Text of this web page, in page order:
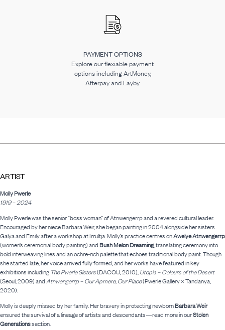
PAYMENT OPTIONS
Explore our flexiable payment
options including ArtMoney,
Afterpay and Layby.
ARTIST
Molly Pwerle
1919 – 2024
Molly Pwerle was the senior “boss woman” of Atnwengerrp and a revered cultural leader.
Encouraged by her niece Barbara Weir, she began painting in 2004 alongside her sisters
Galya and Emily after a workshop at Irrultja. Molly’s practice centres onAwelye Atnwengerrp
(women’s ceremonial body painting) andBush Melon Dreaming, translating ceremony into
bold interweaving lines and an ochre-rich palette that echoes traditional body paint. Though
she started late, her voice arrived fully formed, and her works have featured in key
exhibitions including The Pwerle Sisters(DACOU, 2010),Utopia – Colours of the Desert
(Seoul, 2009) andAtnwengerrp – Our Apmere, Our Place(Pwerle Gallery × Tandanya,
2020).
Molly is deeply missed by her family. Her bravery in protecting newbornBarbara Weir
ensured the survival of a lineage of artists and descendants—read more in ourStolen
Generationssection.